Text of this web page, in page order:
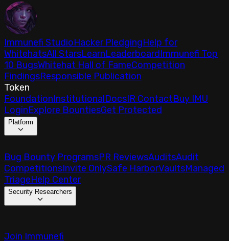
Immunefi StudioHacker PledgingHelp for
WhitehatsAll StarsLearnLeaderboardImmunefi Top
10 BugsWhitehat Hall of FameCompetition
FindingsResponsible Publication
Token
FoundationInstitutionalDocsIR ContactBuy IMU
LoginExplore BountiesGet Protected
Platform
Bug Bounty ProgramsPR ReviewsAuditsAudit
CompetitionsInvite OnlySafe HarborVaultsManaged
TriageHelp Center
Security Researchers
Join Immunefi